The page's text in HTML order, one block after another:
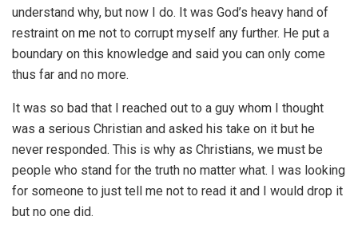
understand why, but now I do. It was God’s heavy hand of
restraint on me not to corrupt myself any further. He put a
boundary on this knowledge and said you can only come
thus far and no more.
It was so bad that I reached out to a guy whom I thought
was a serious Christian and asked his take on it but he
never responded. This is why as Christians, we must be
people who stand for the truth no matter what. I was looking
for someone to just tell me not to read it and I would drop it
but no one did.